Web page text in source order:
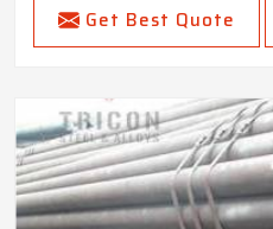
Get Best Quote